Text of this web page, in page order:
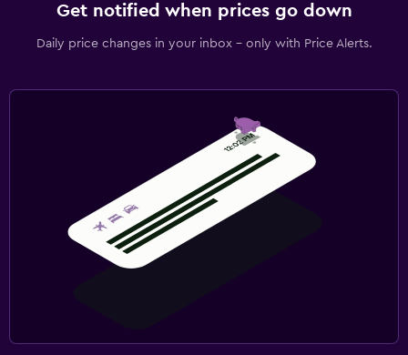
Get notified when prices go down
Daily price changes in your inbox - only with Price Alerts.